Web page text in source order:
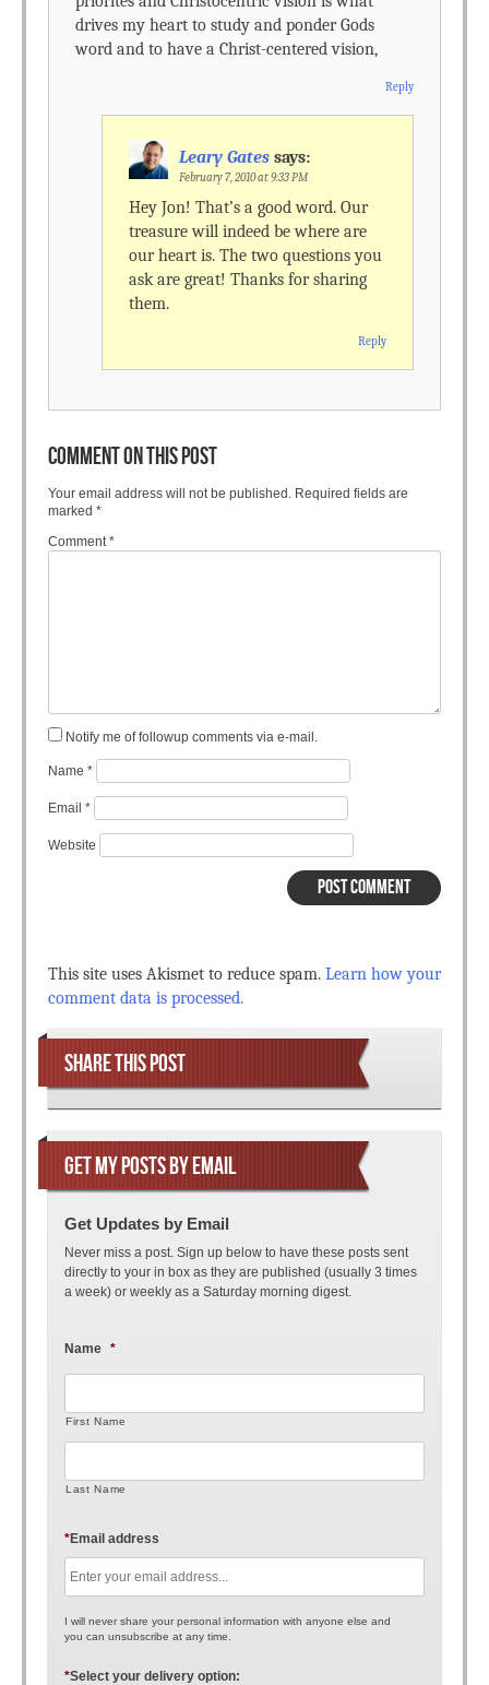
drives my heart to study and ponder Gods
word and to have a Christ-centered vision,
Reply
Leary Gates says:
February 7, 2010 at 9:33 PM
Hey Jon! That’s a good word. Our
treasure will indeed be where are
our heart is. The two questions you
ask are great! Thanks for sharing
them.
Reply
COMMENT ON THIS POST
Your email address will not be published. Required fields are
marked *
Comment*
Notify me of followup comments via e-mail.
Name *
Email *
Website
This site uses Akismet to reduce spam. Learn how your
comment data is processed.
SHARE THIS POST
GET MY POSTS BY EMAIL
Get Updates by Email
Never miss a post. Sign up below to have these posts sent
directly to your in box as they are published (usually 3 times
a week) or weekly as a Saturday morning digest.
Name *
First Name
Last Name
Email address
*
I will never share your personal information with anyone else and
you can unsubscribe at any time.
Select your delivery option:
*